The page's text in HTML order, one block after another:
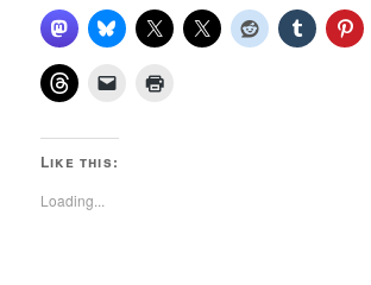
Like this:
Loading...